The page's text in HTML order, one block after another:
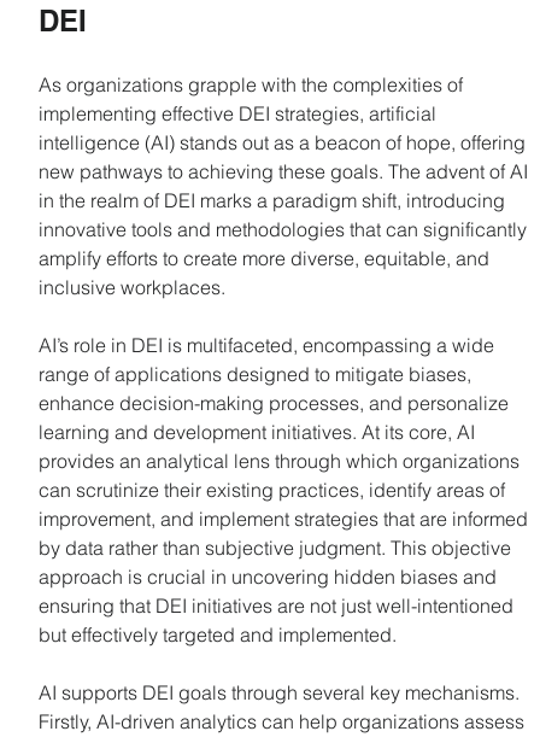
DEI
As organizations grapple with the complexities of
implementing effective DEI strategies, artificial
intelligence (AI) stands out as a beacon of hope, offering
new pathways to achieving these goals. The advent of AI
in the realm of DEI marks a paradigm shift, introducing
innovative tools and methodologies that can significantly
amplify efforts to create more diverse, equitable, and
inclusive workplaces.
AI’s role in DEI is multifaceted, encompassing a wide
range of applications designed to mitigate biases,
enhance decision-making processes, and personalize
learning and development initiatives. At its core, AI
provides an analytical lens through which organizations
can scrutinize their existing practices, identify areas of
improvement, and implement strategies that are informed
by data rather than subjective judgment. This objective
approach is crucial in uncovering hidden biases and
ensuring that DEI initiatives are not just well-intentioned
but effectively targeted and implemented.
AI supports DEI goals through several key mechanisms.
Firstly, AI-driven analytics can help organizations assess